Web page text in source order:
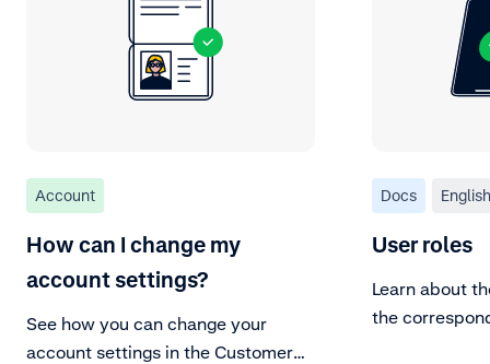
Account
How can I change my
account settings?
See how you can change your
account settings in the Customer
Docs English
User roles
Learn about
the